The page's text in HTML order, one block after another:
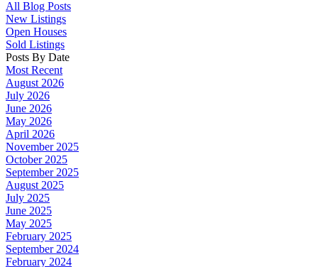
All Blog Posts
New Listings
Open Houses
Sold Listings
Posts By Date
Most Recent
August 2026
July 2026
June 2026
May 2026
April 2026
November 2025
October 2025
September 2025
August 2025
July 2025
June 2025
May 2025
February 2025
September 2024
February 2024